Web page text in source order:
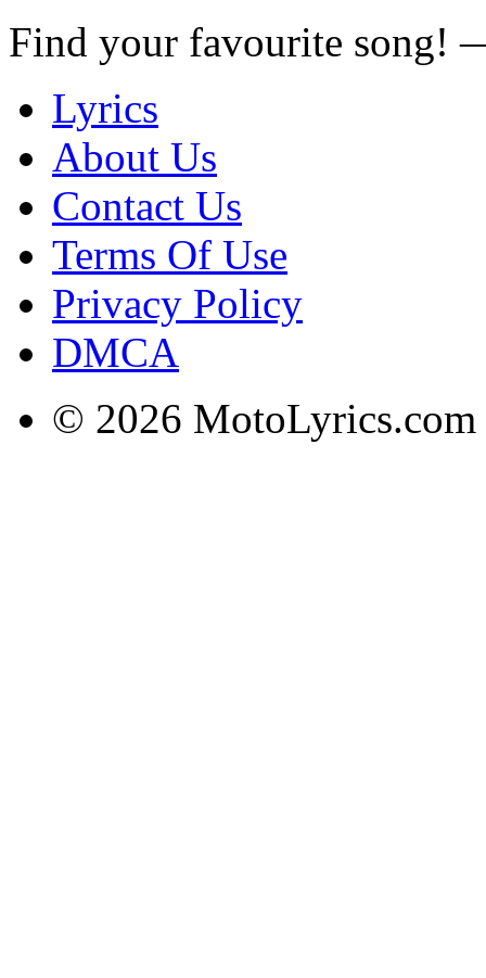
Find your favourite song!
Lyrics
About Us
Contact Us
Terms Of Use
Privacy Policy
DMCA
© 2026 MotoLyrics.com